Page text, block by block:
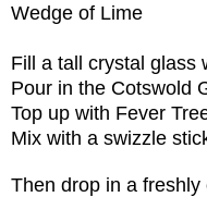
Wedge of Lime
Fill a tall crystal glass
Pour in the Cotswold
Top up with Fever
Mix with a swizzle
Then drop in a